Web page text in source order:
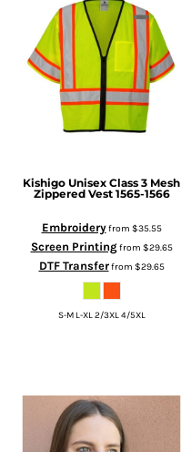
Kishigo Unisex Class 3 Mesh
Zippered Vest 1565-1566
Embroideryfrom $35.55
Screen Printingfrom $29.65
DTF Transferfrom $29.65
S-M L-XL 2/3XL 4/5XL